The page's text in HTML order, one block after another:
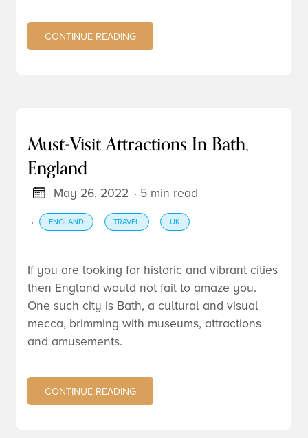
CONTINUE READING
Must-Visit Attractions In Bath,
England
May 26, 2022 · 5 min read
·
ENGLAND TRAVEL UK
If you are looking for historic and vibrant cities
then England would not fail to amaze you.
One such city is Bath, a cultural and visual
mecca, brimming with museums, attractions
and amusements.
CONTINUE READING